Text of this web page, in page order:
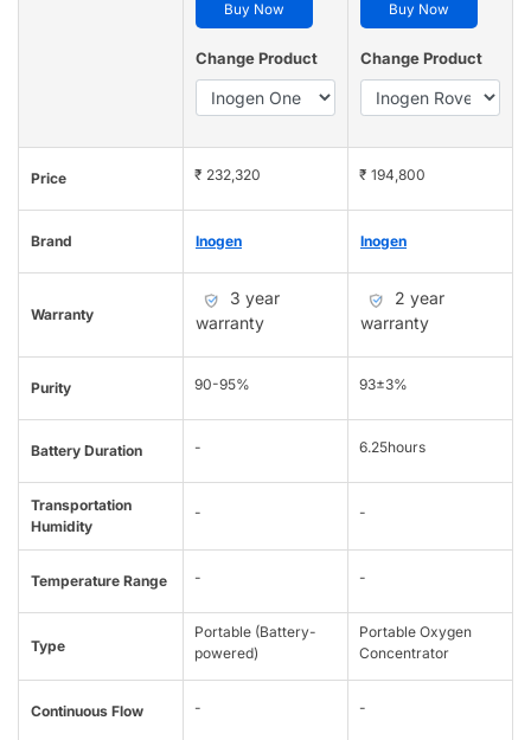
Buy Now
Change Product
Buy Now
Change Product
Price ₹ 232,320 ₹ 194,800
Brand Inogen Inogen
Warranty
3 year
warranty
2 year
warranty
Purity 90-95% 93±3%
Battery Duration - 6.25hours
Transportation
Humidity
- -
Temperature Range - -
Type
Portable (Battery-
powered)
Portable Oxygen
Concentrator
Continuous Flow - -